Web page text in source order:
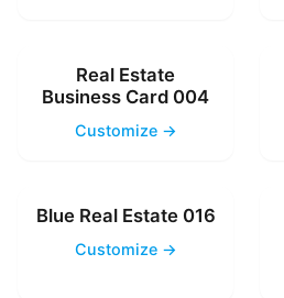
Real Estate
Business Card 004
Customize →
Blue Real Estate 016
Customize →